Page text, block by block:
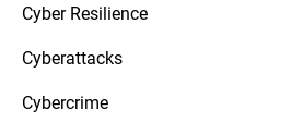
Cyber Resilience
Cyberattacks
Cybercrime